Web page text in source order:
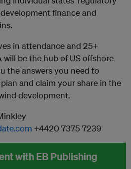
finance and
in attendance and 25+
will be the hub of US offshore
the answers you need to
and claim your share in the
development.
+4420 7375 7239
with EB Publishing